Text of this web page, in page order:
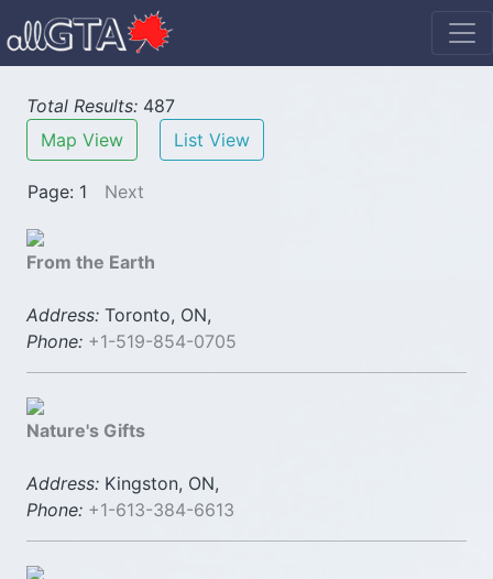
Total Results: 487
Map View
List View
Page: 1 Next
From the Earth
Address: Toronto, ON,
Phone: +1-519-854-0705
Nature's Gifts
Address: Kingston, ON,
Phone: +1-613-384-6613